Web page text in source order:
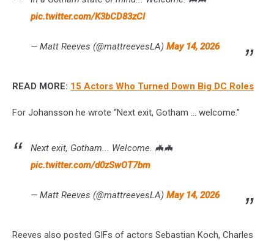
pic.twitter.com/K3bCD83zCI
— Matt Reeves (@mattreevesLA) May 14, 2026
READ MORE: 15 Actors Who Turned Down Big DC Roles
For Johansson he wrote “Next exit, Gotham ... welcome.”
Next exit, Gotham... Welcome. 🦇🦇
pic.twitter.com/d0zSwOT7bm
— Matt Reeves (@mattreevesLA) May 14, 2026
Reeves also posted GIFs of actors Sebastian Koch, Charles